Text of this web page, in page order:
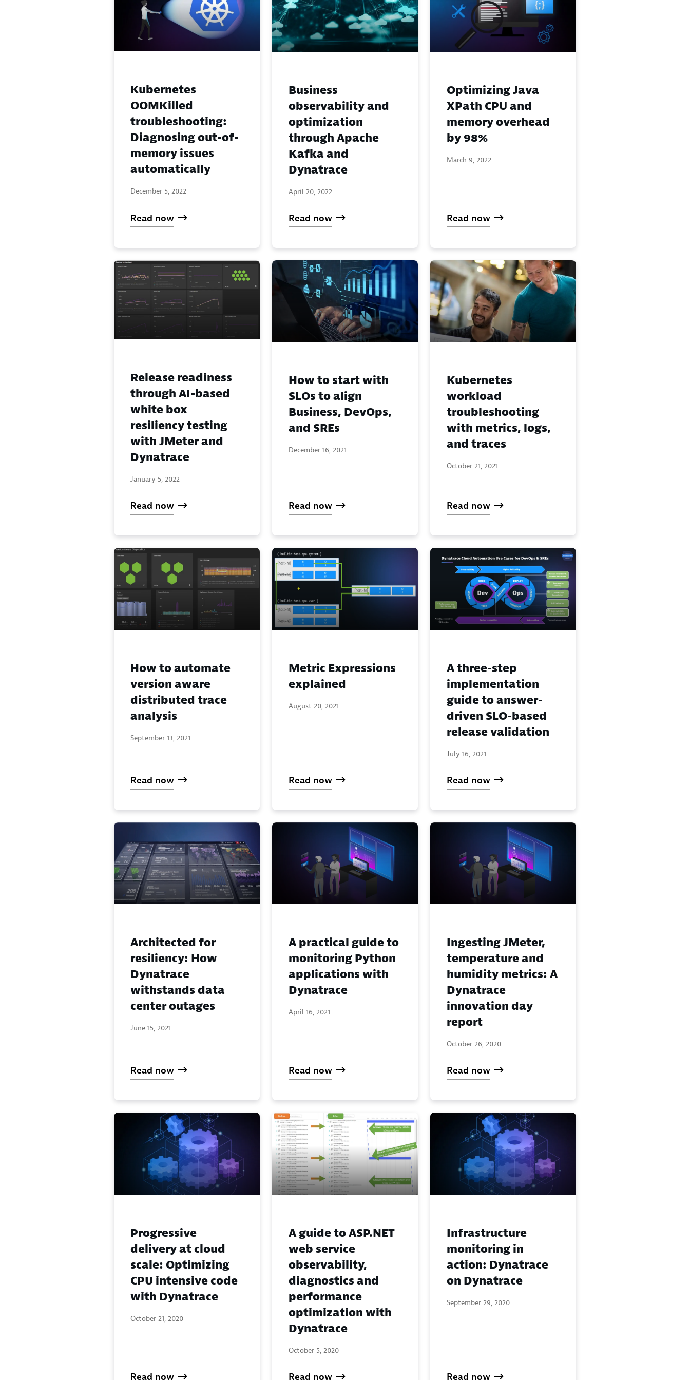
Kubernetes
OOMKilled
troubleshooting:
Diagnosing out-of-
memory issues
automatically
December 5, 2022
Read now
Business
observability and
optimization
through Apache
Kafka and
Dynatrace
April 20, 2022
Read now
Optimizing Java
XPath CPU and
memory overhead
by 98%
March 9, 2022
Read now
Release readiness
through AI-based
white box
resiliency testing
with JMeter and
Dynatrace
January 5, 2022
Read now
How to start with
SLOs to align
Business, DevOps,
and SREs
December 16, 2021
Read now
Kubernetes
workload
troubleshooting
with metrics, logs,
and traces
October 21, 2021
Read now
How to automate
version aware
distributed trace
analysis
September 13, 2021
Read now
Metric Expressions
explained
August 20, 2021
Read now
A three-step
implementation
guide to answer-
driven SLO-based
release validation
July 16, 2021
Read now
Architected for
resiliency: How
Dynatrace
withstands data
center outages
June 15, 2021
Read now
A practical guide to
monitoring Python
applications with
Dynatrace
April 16, 2021
Read now
Ingesting JMeter,
temperature and
humidity metrics: A
Dynatrace
innovation day
report
October 26, 2020
Read now
Progressive
delivery at cloud
scale: Optimizing
CPU intensive code
with Dynatrace
October 21, 2020
Read now
A guide to ASP.NET
web service
observability,
diagnostics and
performance
optimization with
Dynatrace
October 5, 2020
Read now
Infrastructure
monitoring in
action: Dynatrace
on Dynatrace
September 29, 2020
Read now